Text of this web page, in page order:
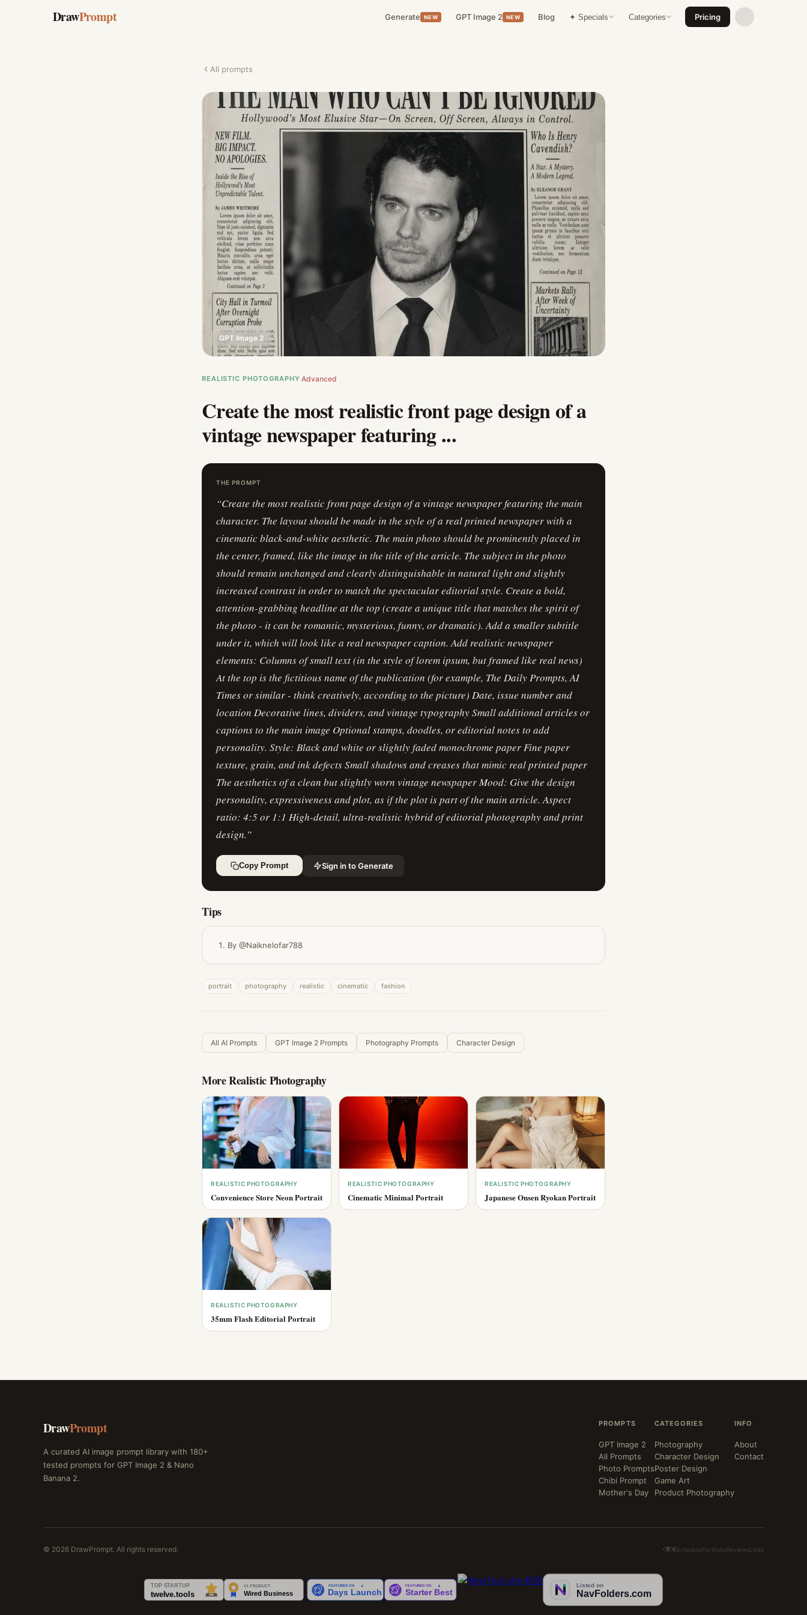
DrawPrompt Generate NEW GPT Image 2 NEW Blog ✦ Specials Categories Pricing
All prompts
GPT Image 2
REALISTIC PHOTOGRAPHY Advanced
Create the most realistic front page design of a
vintage newspaper featuring ...
THE PROMPT
“Create the most realistic front page design of a vintage newspaper featuring the main
character. The layout should be made in the style of a real printed newspaper with a
cinematic black-and-white aesthetic. The main photo should be prominently placed in
the center, framed, like the image in the title of the article. The subject in the photo
should remain unchanged and clearly distinguishable in natural light and slightly
increased contrast in order to match the spectacular editorial style. Create a bold,
attention-grabbing headline at the top (create a unique title that matches the spirit of
the photo - it can be romantic, mysterious, funny, or dramatic). Add a smaller subtitle
under it, which will look like a real newspaper caption. Add realistic newspaper
elements: Columns of small text (in the style of lorem ipsum, but framed like real news)
At the top is the fictitious name of the publication (for example, The Daily Prompts, AI
Times or similar - think creatively, according to the picture) Date, issue number and
location Decorative lines, dividers, and vintage typography Small additional articles or
captions to the main image Optional stamps, doodles, or editorial notes to add
personality. Style: Black and white or slightly faded monochrome paper Fine paper
texture, grain, and ink defects Small shadows and creases that mimic real printed paper
The aesthetics of a clean but slightly worn vintage newspaper Mood: Give the design
personality, expressiveness and plot, as if the plot is part of the main article. Aspect
ratio: 4:5 or 1:1 High-detail, ultra-realistic hybrid of editorial photography and print
design.”
Copy Prompt Sign in to Generate
Tips
By @Naiknelofar788
portrait photography realistic cinematic fashion
All AI Prompts GPT Image 2 Prompts Photography Prompts Character Design
MoreRealistic Photography
REALISTIC PHOTOGRAPHY
Convenience Store Neon Portrait
REALISTIC PHOTOGRAPHY
Cinematic Minimal Portrait
REALISTIC PHOTOGRAPHY
Japanese Onsen Ryokan Portrait
REALISTIC PHOTOGRAPHY
35mm Flash Editorial Portrait
DrawPrompt
A curated AI image prompt library with 180+
tested prompts for GPT Image 2 & Nano
Banana 2.
PROMPTS
GPT Image 2
All Prompts
Photo Prompts
Chibi Prompt
Mother's Day
CATEGORIES
Photography
Character Design
Poster Design
Game Art
Product Photography
INFO
About
Contact
© 2026 DrawPrompt. All rights reserved. SchedulePortfolioReviewsLinks